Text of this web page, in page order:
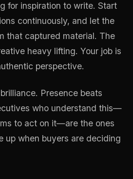
for inspiration to write. Start
continuously, and let the
that captured material. The
heavy lifting. Your job is
perspective.
Presence beats
who understand this—
to act on it—are the ones
up when buyers are deciding